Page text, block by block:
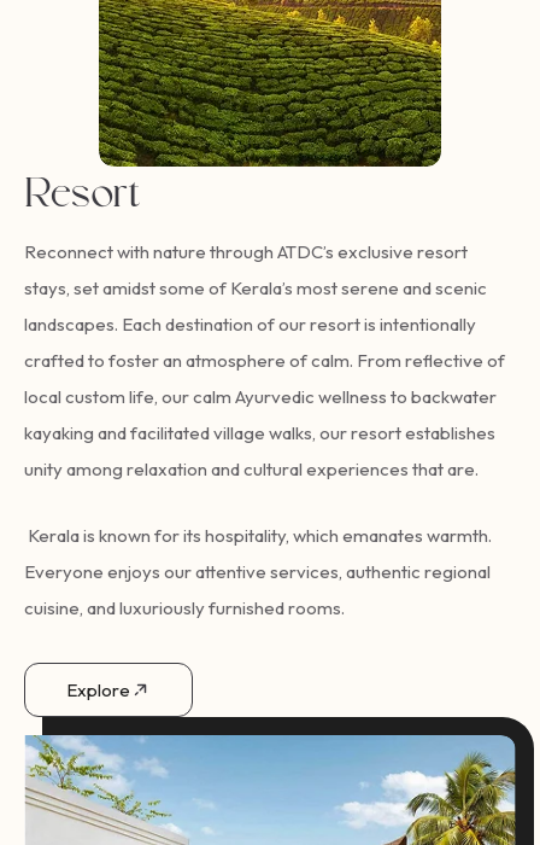
Resort
Reconnect with nature through ATDC’s exclusive resort
stays, set amidst some of Kerala’s most serene and scenic
landscapes. Each destination of our resort is intentionally
crafted to foster an atmosphere of calm. From reflective of
local custom life, our calm Ayurvedic wellness to backwater
kayaking and facilitated village walks, our resort establishes
unity among relaxation and cultural experiences that are.
Kerala is known for its hospitality, which emanates warmth.
Everyone enjoys our attentive services, authentic regional
cuisine, and luxuriously furnished rooms.
Explore